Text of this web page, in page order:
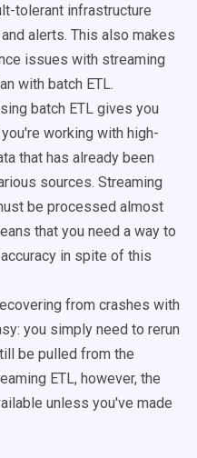
tolerant infrastructure
alerts. This also makes
issues with streaming
with batch ETL.
batch ETL gives you
working with high-
that has already been
sources. Streaming
be processed almost
that you need a way to
in spite of this
from crashes with
you simply need to rerun
be pulled from the
ETL, however, the
unless you've made